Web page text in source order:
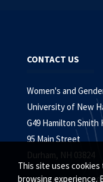
This site uses
browsing experience.
CONTACT US
Women's and
University of New
G49 Hamilton Smith
95 Main Street
Durham, NH 03824